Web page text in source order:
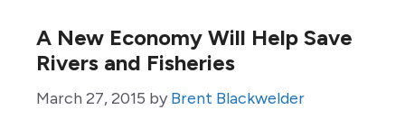
A New Economy Will Help Save
Rivers and Fisheries
March 27, 2015 by Brent Blackwelder